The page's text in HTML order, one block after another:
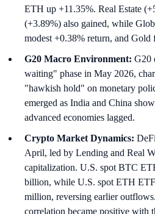
ETH up +11.35%. Real Estate
(+3.89%) also gained, while
modest +0.38% return, and Gold
G20 Macro Environment: G20
waiting" phase in May 2026,
"hawkish hold" on monetary
emerged as India and China
advanced economies lagged.
Crypto Market Dynamics:
April, led by Lending and Real
capitalization. U.S. spot BTC
billion, while U.S. spot ETH
million, reversing earlier
correlation became positive with